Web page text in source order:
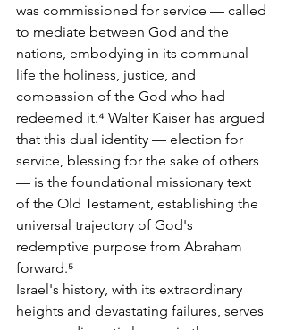
was commissioned for service — called
to mediate between God and the
nations, embodying in its communal
life the holiness, justice, and
compassion of the God who had
redeemed it.⁴ Walter Kaiser has argued
that this dual identity — election for
service, blessing for the sake of others
— is the foundational missionary text
of the Old Testament, establishing the
universal trajectory of God's
redemptive purpose from Abraham
forward.⁵
Israel's history, with its extraordinary
heights and devastating failures, serves